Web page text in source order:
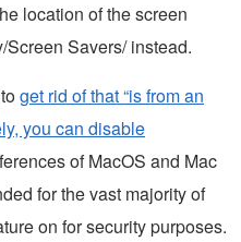
location of the screen
Savers/ instead.
get rid of that “is from an
you can disable
of MacOS and Mac
for the vast majority of
on for security purposes.